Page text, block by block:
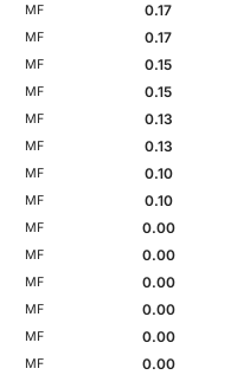
MF
0.17
MF
0.17
MF
0.15
MF
0.15
MF
0.13
MF
0.13
MF
0.10
MF
0.10
MF
0.00
MF
0.00
MF
0.00
MF
0.00
MF
0.00
MF
0.00